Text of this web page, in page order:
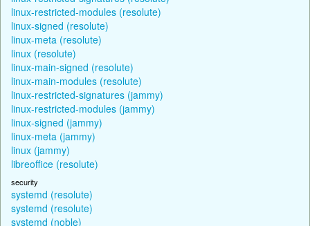
linux-restricted-modules (resolute)
linux-signed (resolute)
linux-meta (resolute)
linux (resolute)
linux-main-signed (resolute)
linux-main-modules (resolute)
linux-restricted-signatures (jammy)
linux-restricted-modules (jammy)
linux-signed (jammy)
linux-meta (jammy)
linux (jammy)
libreoffice (resolute)
security
systemd (resolute)
systemd (resolute)
systemd (noble)